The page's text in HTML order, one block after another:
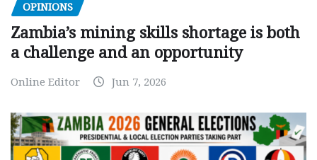
OPINIONS
Zambia’s mining skills shortage is both
a challenge and an opportunity
Online Editor Jun 7, 2026